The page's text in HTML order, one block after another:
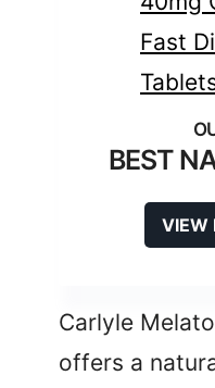
BEST
VIEW
Carlyle
offers a